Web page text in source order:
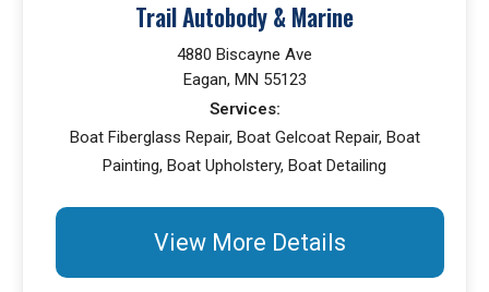
Trail Autobody & Marine
4880 Biscayne Ave
Eagan, MN 55123
Services:
Boat Fiberglass Repair, Boat Gelcoat Repair, Boat
Painting, Boat Upholstery, Boat Detailing
View More Details